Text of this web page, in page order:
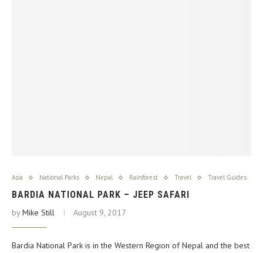
Asia National Parks Nepal Rainforest Travel Travel Guides
BARDIA NATIONAL PARK – JEEP SAFARI
byMike Still August 9, 2017
Bardia National Park is in the Western Region of Nepal and the best